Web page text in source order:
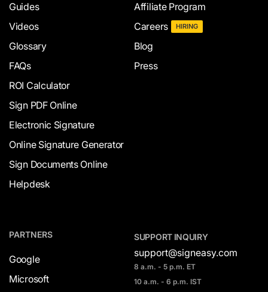
Guides
Videos
Glossary
FAQs
ROI Calculator
Sign PDF Online
Electronic Signature
Online Signature Generator
Sign Documents Online
Helpdesk
Affiliate Program
Careers
HIRING
Blog
Press
PARTNERS
Google
Microsoft
SUPPORT INQUIRY
support@signeasy.com
8 a.m. - 5 p.m. ET
10 a.m. - 6 p.m. IST